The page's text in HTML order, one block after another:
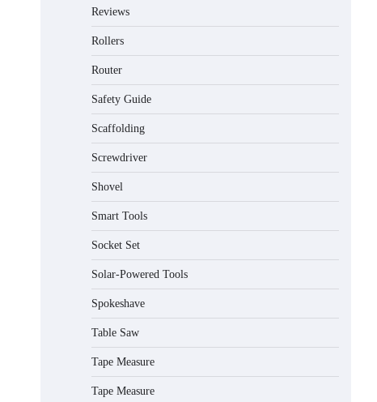
Reviews
Rollers
Router
Safety Guide
Scaffolding
Screwdriver
Shovel
Smart Tools
Socket Set
Solar-Powered Tools
Spokeshave
Table Saw
Tape Measure
Tape Measure
How to Charge Daran 89.6Wh
Portable Power Station
How to Operate Marbero 88Wh
Power Station